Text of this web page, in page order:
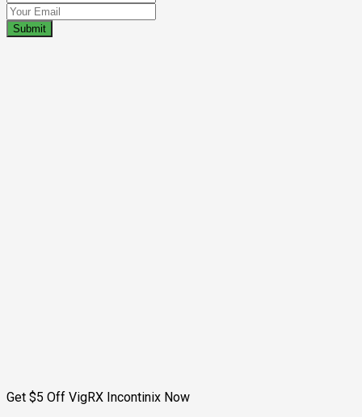
Submit
Get $5 Off VigRX Incontinix Now